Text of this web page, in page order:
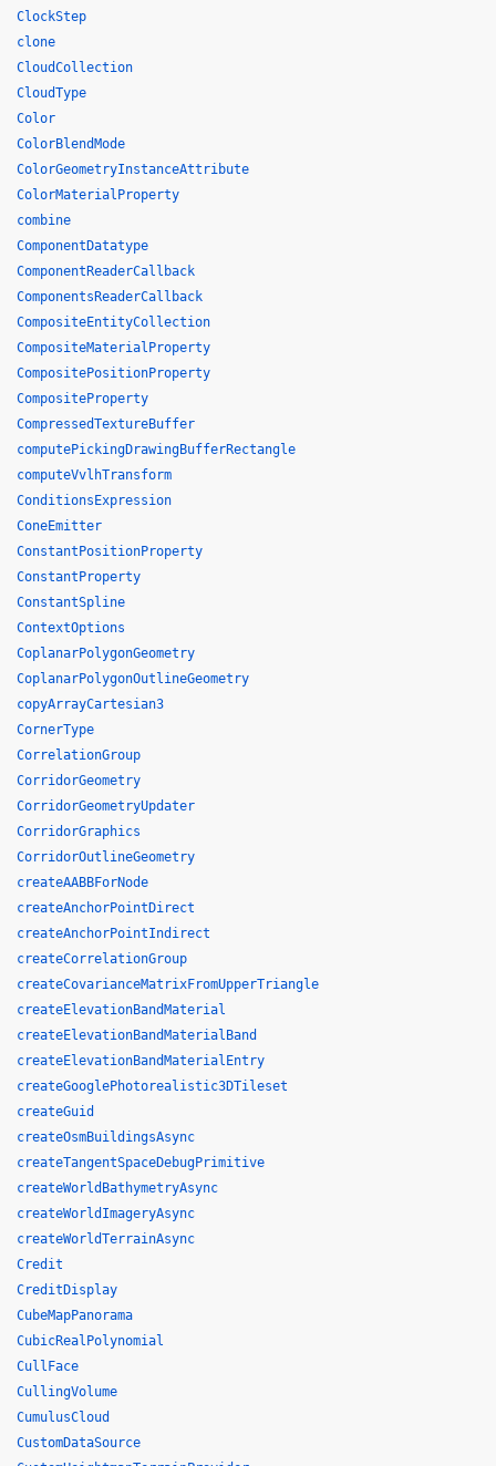
ClockStep
clone
CloudCollection
CloudType
Color
ColorBlendMode
ColorGeometryInstanceAttribute
ColorMaterialProperty
combine
ComponentDatatype
ComponentReaderCallback
ComponentsReaderCallback
CompositeEntityCollection
CompositeMaterialProperty
CompositePositionProperty
CompositeProperty
CompressedTextureBuffer
computePickingDrawingBufferRectangle
computeVvlhTransform
ConditionsExpression
ConeEmitter
ConstantPositionProperty
ConstantProperty
ConstantSpline
ContextOptions
CoplanarPolygonGeometry
CoplanarPolygonOutlineGeometry
copyArrayCartesian3
CornerType
CorrelationGroup
CorridorGeometry
CorridorGeometryUpdater
CorridorGraphics
CorridorOutlineGeometry
createAABBForNode
createAnchorPointDirect
createAnchorPointIndirect
createCorrelationGroup
createCovarianceMatrixFromUpperTriangle
createElevationBandMaterial
createElevationBandMaterialBand
createElevationBandMaterialEntry
createGooglePhotorealistic3DTileset
createGuid
createOsmBuildingsAsync
createTangentSpaceDebugPrimitive
createWorldBathymetryAsync
createWorldImageryAsync
createWorldTerrainAsync
Credit
CreditDisplay
CubeMapPanorama
CubicRealPolynomial
CullFace
CullingVolume
CumulusCloud
CustomDataSource